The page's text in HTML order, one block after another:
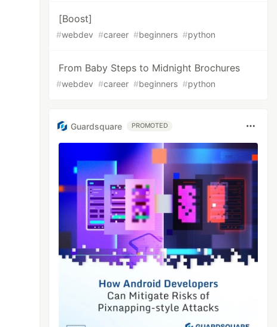
[Boost]
#webdev #career #beginners #python
From Baby Steps to Midnight Brochures
#webdev #career #beginners #python
Guardsquare PROMOTED